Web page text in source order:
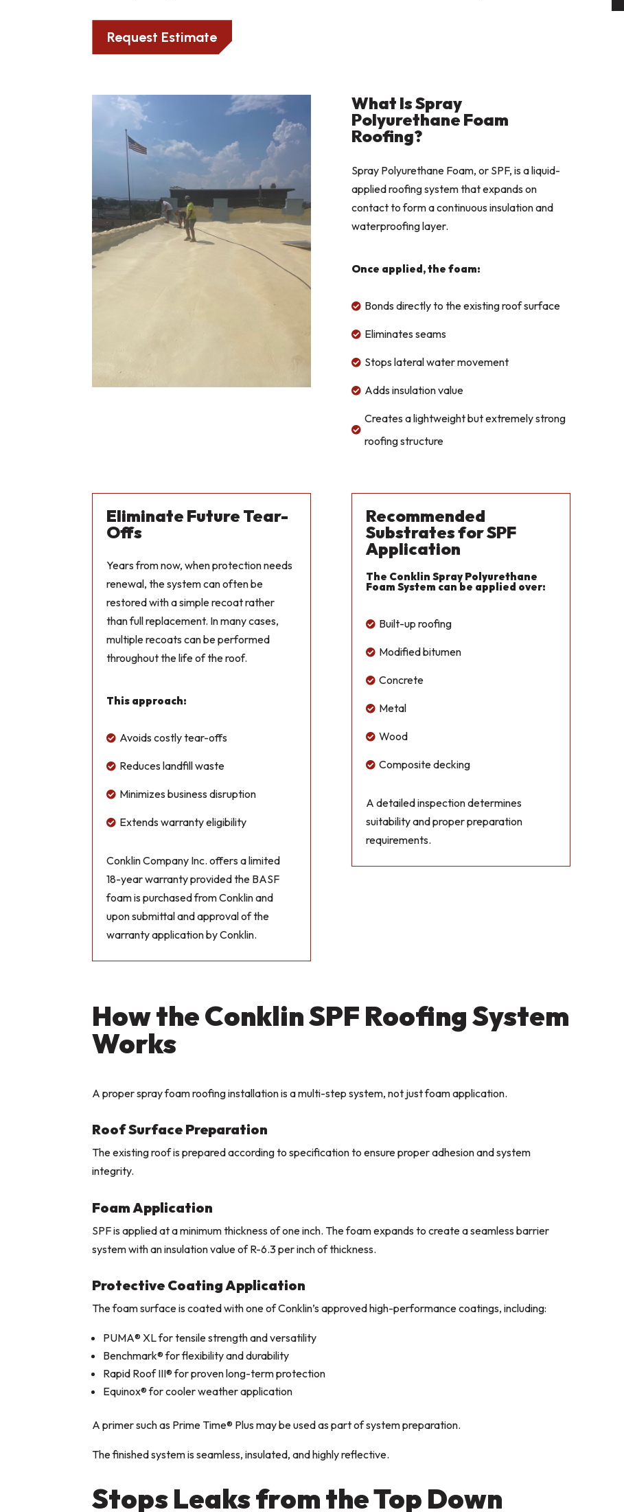
Request Estimate
What Is Spray
Polyurethane Foam
Roofing?
Spray Polyurethane Foam, or SPF, is a liquid-
applied roofing system that expands on
contact to form a continuous insulation and
waterproofing layer.
Once applied, the foam:
 Bonds directly to the existing roof surface
 Eliminates seams
 Stops lateral water movement
 Adds insulation value

Creates a lightweight but extremely strong
roofing structure
Eliminate Future Tear-
Offs
Years from now, when protection needs
renewal, the system can often be
restored with a simple recoat rather
than full replacement. In many cases,
multiple recoats can be performed
throughout the life of the roof.
This approach:
 Avoids costly tear-offs
 Reduces landfill waste
 Minimizes business disruption
 Extends warranty eligibility
Conklin Company Inc. offers a limited
18-year warranty provided the BASF
foam is purchased from Conklin and
upon submittal and approval of the
warranty application by Conklin.
Recommended
Substrates for SPF
Application
The Conklin Spray Polyurethane
Foam System can be applied over:
 Built-up roofing
 Modified bitumen
 Concrete
 Metal
 Wood
 Composite decking
A detailed inspection determines
suitability and proper preparation
requirements.
How the Conklin SPF Roofing System
Works
A proper spray foam roofing installation is a multi-step system, not just foam application.
Roof Surface Preparation
The existing roof is prepared according to specification to ensure proper adhesion and system
integrity.
Foam Application
SPF is applied at a minimum thickness of one inch. The foam expands to create a seamless barrier
system with an insulation value of R-6.3 per inch of thickness.
Protective Coating Application
The foam surface is coated with one of Conklin’s approved high-performance coatings, including:
PUMA® XL for tensile strength and versatility
Benchmark® for flexibility and durability
Rapid Roof III® for proven long-term protection
Equinox® for cooler weather application
A primer such as Prime Time® Plus may be used as part of system preparation.
The finished system is seamless, insulated, and highly reflective.
Stops Leaks from the Top Down